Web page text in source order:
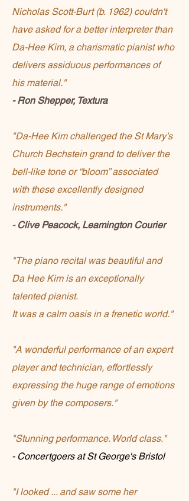
Nicholas Scott-Burt (b. 1962) couldn't
have asked for a better interpreter than
Da-Hee Kim, a charismatic pianist who
delivers assiduous performances of
his material."
- Ron Shepper, Textura
"Da-Hee Kim challenged the St Mary’s
Church Bechstein grand to deliver the
bell-like tone or “bloom” associated
with these excellently designed
instruments."
- Clive Peacock, Leamington Courier
"The piano recital was beautiful and
Da Hee Kim is an exceptionally
talented pianist.
It was a calm oasis in a frenetic world."
"A wonderful performance of an expert
player and technician, effortlessly
expressing the huge range of emotions
given by the composers."
"Stunning performance. World class."
- Concertgoers at St George's Bristol
"I looked ... and saw some her